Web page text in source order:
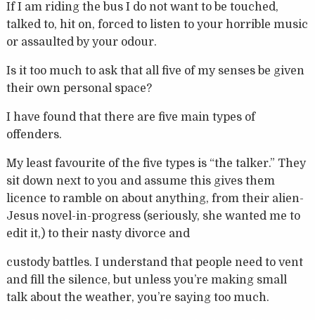
If I am riding the bus I do not want to be touched,
talked to, hit on, forced to listen to your horrible music
or assaulted by your odour.
Is it too much to ask that all five of my senses be given
their own personal space?
I have found that there are five main types of
offenders.
My least favourite of the five types is “the talker.” They
sit down next to you and assume this gives them
licence to ramble on about anything, from their alien-
Jesus novel-in-progress (seriously, she wanted me to
edit it,) to their nasty divorce and
custody battles. I understand that people need to vent
and fill the silence, but unless you’re making small
talk about the weather, you’re saying too much.